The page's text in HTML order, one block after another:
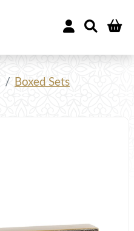
Boxed Sets